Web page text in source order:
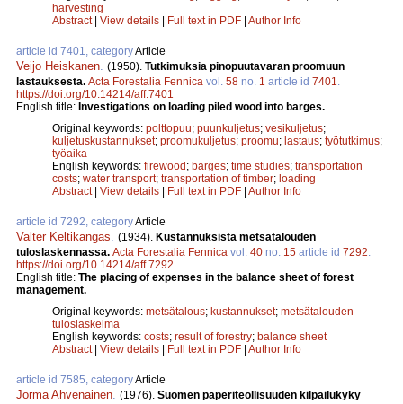
harvesting
Abstract| View details Full text in PDF Author Info
article id 7401, categoryArticle
Veijo Heiskanen. (1950). Tutkimuksia pinopuutavaran proomuun
lastauksesta. Acta Forestalia Fennica vol. 58 no. 1 article id 7401.
https://doi.org/10.14214/aff.7401
English title: Investigations on loading piled wood into barges.
Original keywords: polttopuu; puunkuljetus; vesikuljetus;
kuljetuskustannukset; proomukuljetus; proomu; lastaus; työtutkimus;
työaika
English keywords: firewood ; barges; time studies; transportation
costs; water transport; transportation of timber; loading
Abstract| View details Full text in PDF Author Info
article id 7292, categoryArticle
Valter Keltikangas. (1934). Kustannuksista metsätalouden
tuloslaskennassa. Acta Forestalia Fennica vol. 40 no. 15 article id 7292.
https://doi.org/10.14214/aff.7292
English title: The placing of expenses in the balance sheet of forest
management.
Original keywords: metsätalous; kustannukset; metsätalouden
tuloslaskelma
English keywords: costs; result of forestry; balance sheet
Abstract| View details Full text in PDF Author Info
article id 7585, categoryArticle
Jorma Ahvenainen. (1976). Suomen paperiteollisuuden kilpailukyky